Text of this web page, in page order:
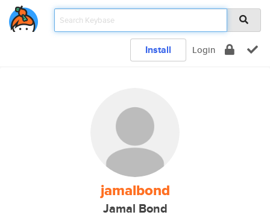
Install Login
jamalbond
Jamal Bond